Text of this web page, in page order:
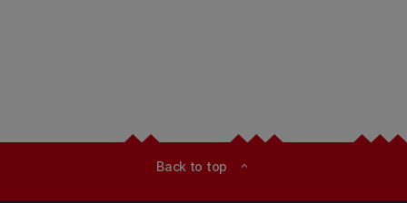
Back to top expand_less